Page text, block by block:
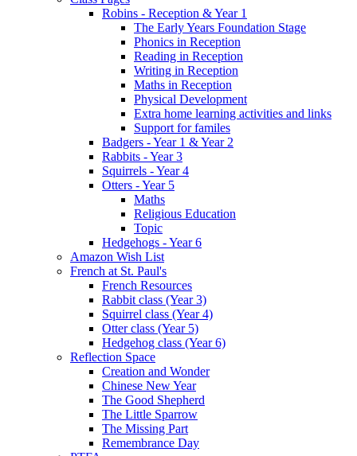
Robins - Reception & Year 1
The Early Years Foundation Stage
Phonics in Reception
Reading in Reception
Writing in Reception
Maths in Reception
Physical Development
Extra home learning activities and links
Support for familes
Badgers - Year 1 & Year 2
Rabbits - Year 3
Squirrels - Year 4
Otters - Year 5
Maths
Religious Education
Topic
Hedgehogs - Year 6
Amazon Wish List
French at St. Paul's
French Resources
Rabbit class (Year 3)
Squirrel class (Year 4)
Otter class (Year 5)
Hedgehog class (Year 6)
Reflection Space
Creation and Wonder
Chinese New Year
The Good Shepherd
The Little Sparrow
The Missing Part
Remembrance Day